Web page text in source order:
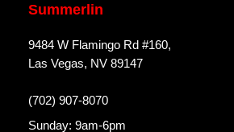
Summerlin
9484 W Flamingo Rd #160,
Las Vegas, NV 89147
(702) 907-8070
Sunday: 9am-6pm